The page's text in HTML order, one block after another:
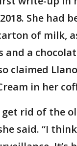
She had
of milk,
and a
claimed
in her
get rid of the
said. “I